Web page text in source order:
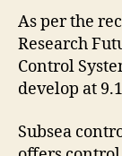
As per the
Research
Control
develop at
Subsea